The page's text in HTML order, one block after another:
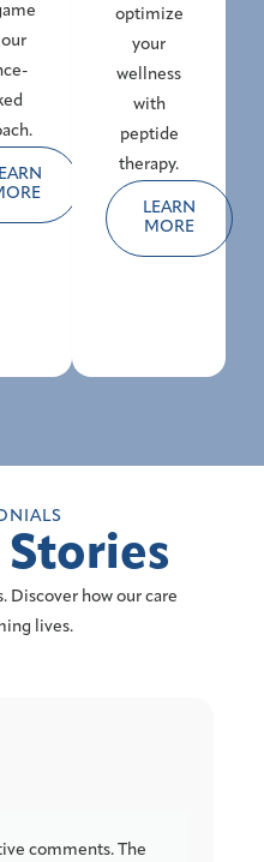
optimize
your
wellness
with
peptide
therapy.
LEARN
MORE
Stories
Discover how our care
lives.
Recommend Channelside!